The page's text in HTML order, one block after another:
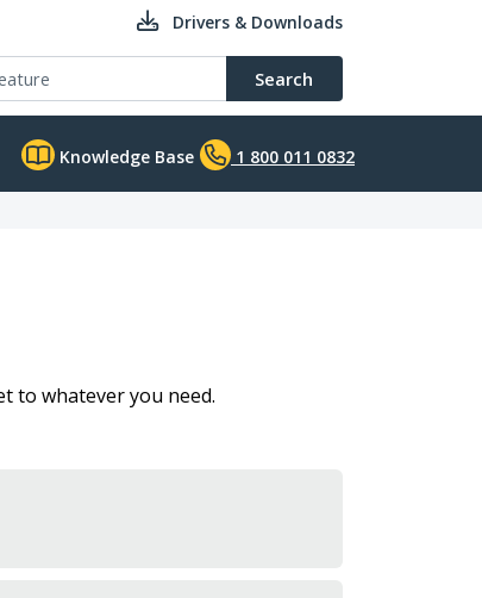
Drivers & Downloads
Search
Knowledge Base 1 800 011 0832
to whatever you need.